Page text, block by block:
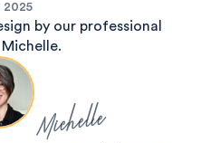
2025
by our professional
Michelle